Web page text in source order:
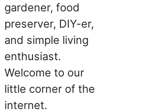
gardener, food
preserver, DIY-er,
and simple living
enthusiast.
Welcome to our
little corner of the
internet.